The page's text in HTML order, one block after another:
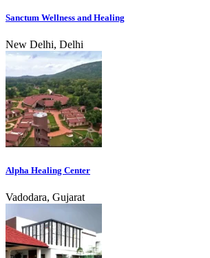
Sanctum Wellness and Healing
New Delhi, Delhi
Alpha Healing Center
Vadodara, Gujarat